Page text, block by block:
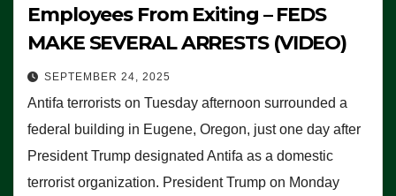
Employees From Exiting – FEDS
MAKE SEVERAL ARRESTS (VIDEO)
SEPTEMBER 24, 2025
Antifa terrorists on Tuesday afternoon surrounded a
federal building in Eugene, Oregon, just one day after
President Trump designated Antifa as a domestic
terrorist organization. President Trump on Monday